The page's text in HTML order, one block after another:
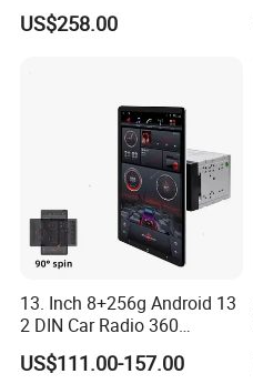
US$258.00
13. Inch 8+256g Android 13
2 DIN Car Radio 360
Degrees Android Player
Carplay DSP 2K Car Android
US$111.00-157.00